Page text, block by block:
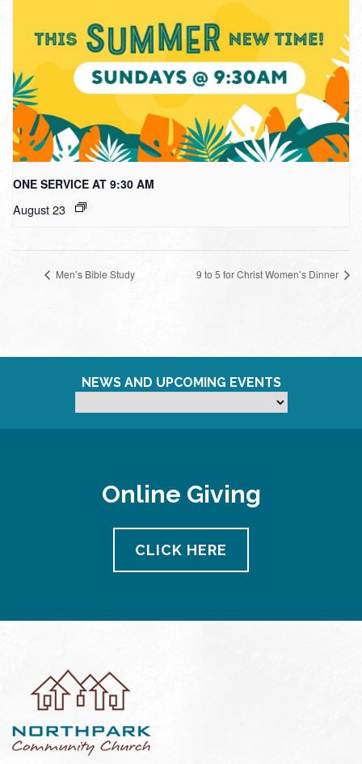
ONE SERVICE AT 9:30 AM
August 23
Men’s Bible Study 9 to 5 for Christ Women’s Dinner
NEWS AND UPCOMING EVENTS
Online Giving
CLICK HERE